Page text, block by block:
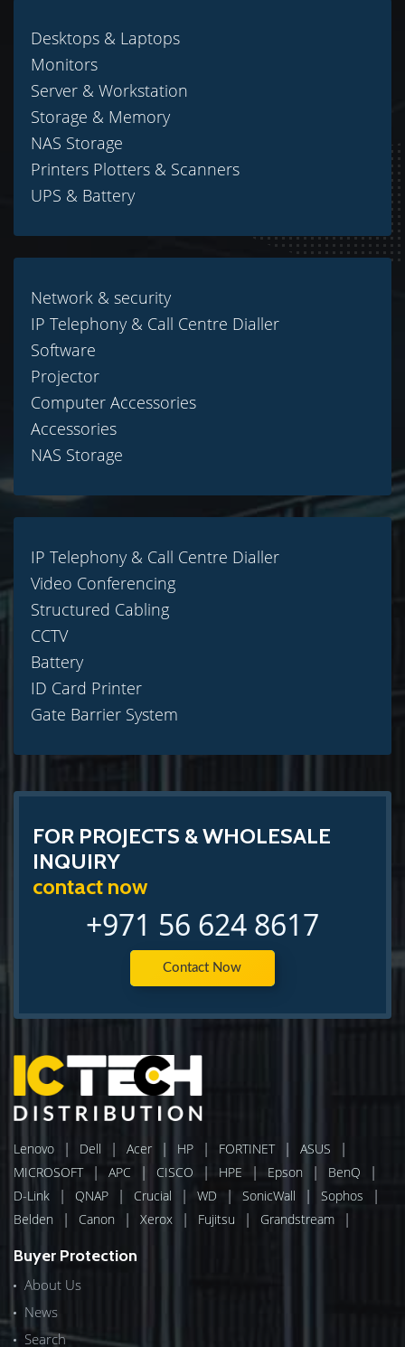
Desktops & Laptops
Monitors
Server & Workstation
Storage & Memory
NAS Storage
Printers Plotters & Scanners
UPS & Battery
Network & security
IP Telephony & Call Centre Dialler
Software
Projector
Computer Accessories
Accessories
NAS Storage
IP Telephony & Call Centre Dialler
Video Conferencing
Structured Cabling
CCTV
Battery
ID Card Printer
Gate Barrier System
FOR PROJECTS & WHOLESALE
INQUIRY
contact now
+971 56 624 8617
Contact Now
Lenovo | Dell | Acer | HP | FORTINET | ASUS |
MICROSOFT | APC | CISCO | HPE | Epson | BenQ |
D-Link | QNAP | Crucial | WD | SonicWall | Sophos |
Belden | Canon | Xerox | Fujitsu | Grandstream |
Buyer Protection
About Us
News
Search